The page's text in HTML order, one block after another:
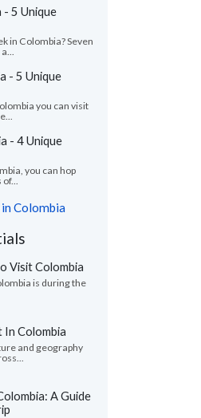
- 5 Unique
in Colombia? Seven
- 5 Unique
you can visit
- 4 Unique
you can hop
Colombia
Visit Colombia
is during the
In Colombia
and geography
A Guide